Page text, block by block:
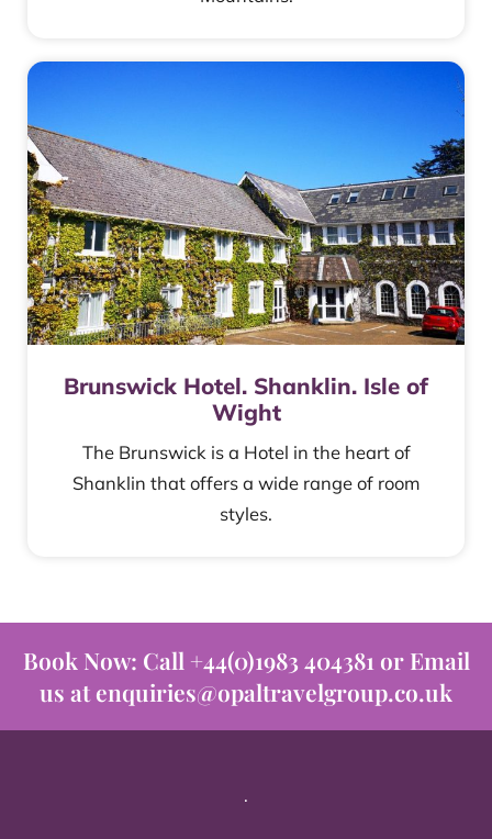
Brunswick Hotel. Shanklin. Isle of
Wight
The Brunswick is a Hotel in the heart of
Shanklin that offers a wide range of room
styles.
Book Now: Call +44(0)1983 404381 or Email
us at enquiries@opaltravelgroup.co.uk
.